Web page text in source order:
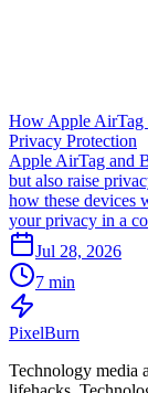
How Apple AirTag
Privacy Protection
Apple AirTag and
but also raise
how these devices
your privacy in a
Jul 28, 2026
7 min
PixelBurn
Technology media